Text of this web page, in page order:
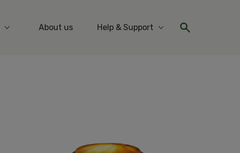
More Ideas & Tips
About us Help & Support
More Help & Support